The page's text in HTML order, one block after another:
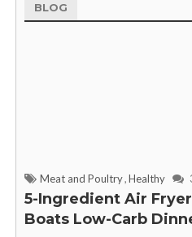
BLOG
Meat and Poultry,Healthy
5-Ingredient Air
Boats Low-Carb